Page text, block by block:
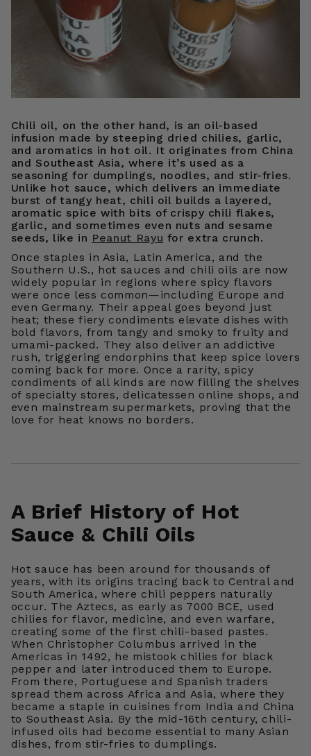
Chili oil, on the other hand, is an oil-based
infusion made by steeping dried chilies, garlic,
and aromatics in hot oil. It originates from China
and Southeast Asia, where it’s used as a
seasoning for dumplings, noodles, and stir-fries.
Unlike hot sauce, which delivers an immediate
burst of tangy heat, chili oil builds a layered,
aromatic spice with bits of crispy chili flakes,
garlic, and sometimes even nuts and sesame
seeds, like in Peanut Rayu for extra crunch.
Once staples in Asia, Latin America, and the
Southern U.S., hot sauces and chili oils are now
widely popular in regions where spicy flavors
were once less common—including Europe and
even Germany. Their appeal goes beyond just
heat; these fiery condiments elevate dishes with
bold flavors, from tangy and smoky to fruity and
umami-packed. They also deliver an addictive
rush, triggering endorphins that keep spice lovers
coming back for more. Once a rarity, spicy
condiments of all kinds are now filling the shelves
of specialty stores, delicatessen online shops, and
even mainstream supermarkets, proving that the
love for heat knows no borders.
A Brief History of Hot
Sauce & Chili Oils
Hot sauce has been around for thousands of
years, with its origins tracing back to Central and
South America, where chili peppers naturally
occur. The Aztecs, as early as 7000 BCE, used
chilies for flavor, medicine, and even warfare,
creating some of the first chili-based pastes.
When Christopher Columbus arrived in the
Americas in 1492, he mistook chilies for black
pepper and later introduced them to Europe.
From there, Portuguese and Spanish traders
spread them across Africa and Asia, where they
became a staple in cuisines from India and China
to Southeast Asia. By the mid-16th century, chili-
infused oils had become essential to many Asian
dishes, from stir-fries to dumplings.